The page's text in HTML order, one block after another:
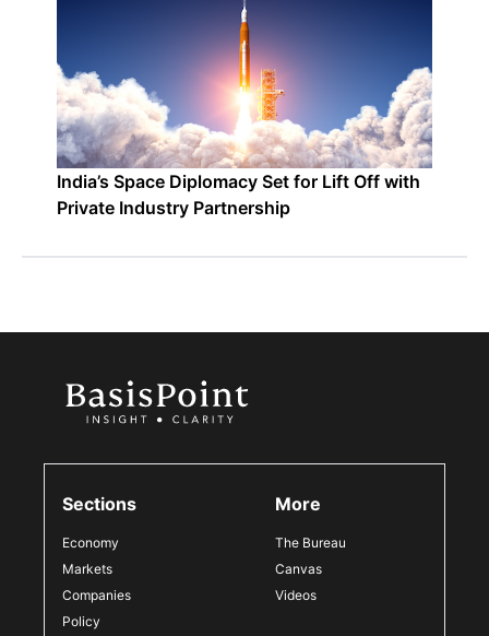
India’s Space Diplomacy Set for Lift Off with
Private Industry Partnership
Sections
Economy
Markets
Companies
Policy
More
The Bureau
Canvas
Videos